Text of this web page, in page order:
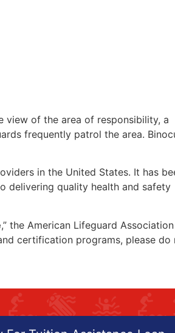
view of the area of responsibility, a
frequently patrol the area.
in the United States. It has
delivering quality health and safety
,” the American Lifeguard
certification programs, please do